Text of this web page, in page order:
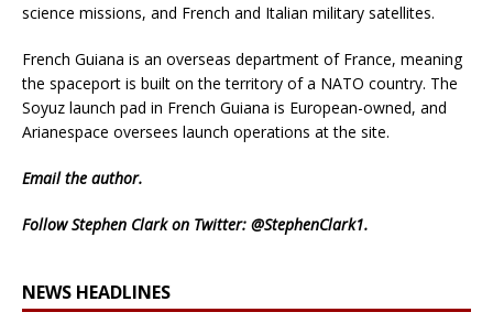
science missions, and French and Italian military satellites.
French Guiana is an overseas department of France, meaning
the spaceport is built on the territory of a NATO country. The
Soyuz launch pad in French Guiana is European-owned, and
Arianespace oversees launch operations at the site.
Emailthe author.
Follow Stephen Clark on Twitter: @StephenClark1.
NEWS HEADLINES